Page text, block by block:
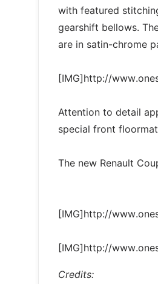
with featured
gearshift bellows.
are in satin-chrome
[IMG]http://
Attention to detail
special front
The new Renault
[IMG]http://
[IMG]http://
Credits: